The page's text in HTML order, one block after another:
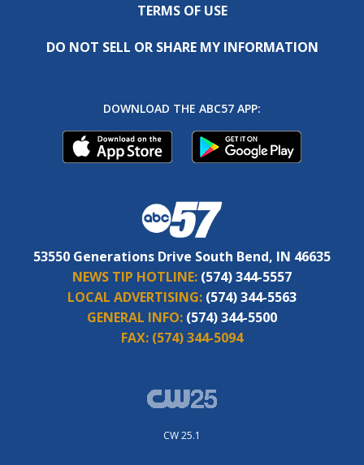
TERMS OF USE
DO NOT SELL OR SHARE MY INFORMATION
DOWNLOAD THE ABC57 APP:
53550 Generations Drive South Bend, IN 46635
NEWS TIP HOTLINE: (574) 344-5557
LOCAL ADVERTISING: (574) 344-5563
GENERAL INFO: (574) 344-5500
FAX: (574) 344-5094
CW 25.1